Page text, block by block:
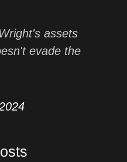
assets
evade the